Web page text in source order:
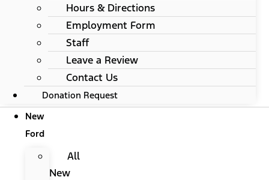
Hours & Directions
Employment Form
Staff
Leave a Review
Contact Us
Donation Request
New
Ford
All
New